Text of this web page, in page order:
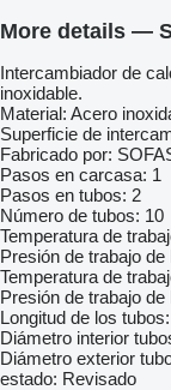
More details —
Intercambiador de
inoxidable.
Material: Acero
Superficie de
Fabricado por:
Pasos en carcasa: 1
Pasos en tubos: 2
Número de tubos: 10
Temperatura de
Presión de trabajo
Temperatura de
Presión de trabajo
Longitud de los
Diámetro interior
Diámetro exterior
estado: Revisado